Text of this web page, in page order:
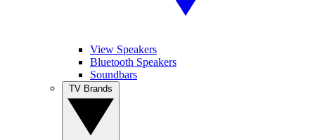
View Speakers
Bluetooth Speakers
Soundbars